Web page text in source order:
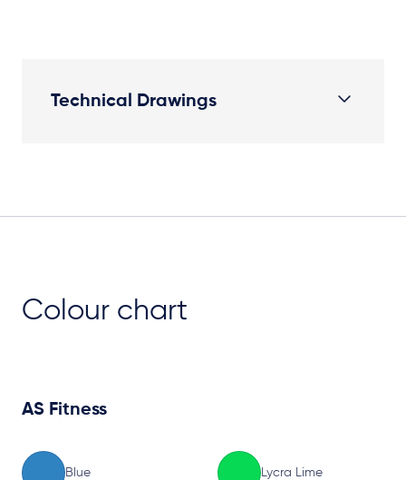
Technical Drawings
Colour chart
AS Fitness
Blue Lycra Lime